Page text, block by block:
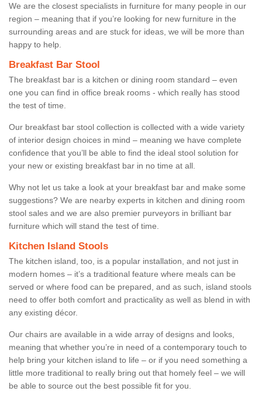
We are the closest specialists in furniture for many people in our
region – meaning that if you’re looking for new furniture in the
surrounding areas and are stuck for ideas, we will be more than
happy to help.
Breakfast Bar Stool
The breakfast bar is a kitchen or dining room standard – even
one you can find in office break rooms - which really has stood
the test of time.
Our breakfast bar stool collection is collected with a wide variety
of interior design choices in mind – meaning we have complete
confidence that you’ll be able to find the ideal stool solution for
your new or existing breakfast bar in no time at all.
Why not let us take a look at your breakfast bar and make some
suggestions? We are nearby experts in kitchen and dining room
stool sales and we are also premier purveyors in brilliant bar
furniture which will stand the test of time.
Kitchen Island Stools
The kitchen island, too, is a popular installation, and not just in
modern homes – it’s a traditional feature where meals can be
served or where food can be prepared, and as such, island stools
need to offer both comfort and practicality as well as blend in with
any existing décor.
Our chairs are available in a wide array of designs and looks,
meaning that whether you’re in need of a contemporary touch to
help bring your kitchen island to life – or if you need something a
little more traditional to really bring out that homely feel – we will
be able to source out the best possible fit for you.